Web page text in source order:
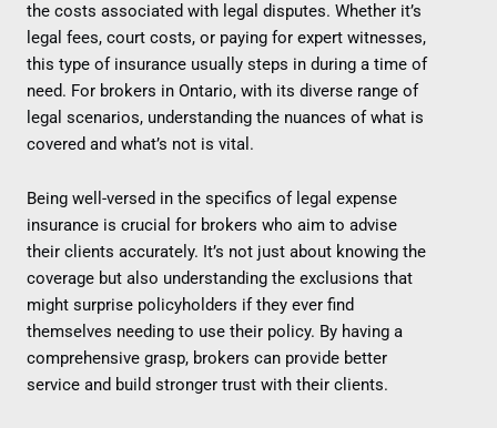
the costs associated with legal disputes. Whether it’s
legal fees, court costs, or paying for expert witnesses,
this type of insurance usually steps in during a time of
need. For brokers in Ontario, with its diverse range of
legal scenarios, understanding the nuances of what is
covered and what’s not is vital.
Being well-versed in the specifics of legal expense
insurance is crucial for brokers who aim to advise
their clients accurately. It’s not just about knowing the
coverage but also understanding the exclusions that
might surprise policyholders if they ever find
themselves needing to use their policy. By having a
comprehensive grasp, brokers can provide better
service and build stronger trust with their clients.